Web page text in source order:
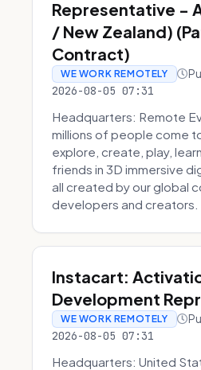
Representative -
/ New Zealand)
Contract)
WE WORK REMOTELY
2026-08-05 07:31
Headquarters: Remote
millions of people come
explore, create, play,
friends in 3D immersive
all created by our global
developers and creators.
Instacart:
Development
WE WORK REMOTELY
2026-08-05 07:31
Headquarters: United